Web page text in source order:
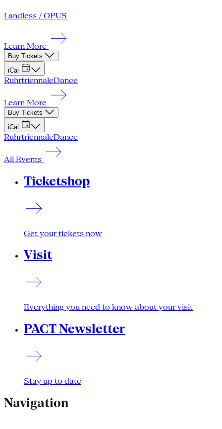
Landless / OPUS
Learn More
Buy Tickets
iCal
RuhrtriennaleDance
Learn More
Buy Tickets
iCal
RuhrtriennaleDance
All Events
Ticketshop
Get your tickets now
Visit
Everything you need to know about your visit
PACT Newsletter
Stay up to date
Navigation